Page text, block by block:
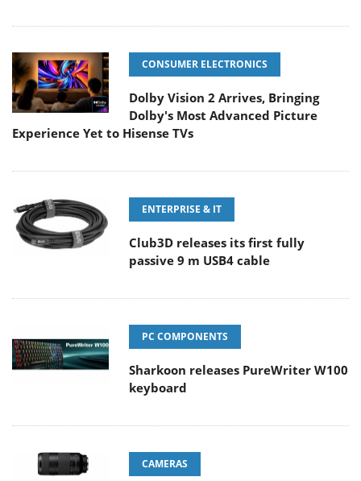
CONSUMER ELECTRONICS
Dolby Vision 2 Arrives, Bringing
Dolby's Most Advanced Picture
Experience Yet to Hisense TVs
ENTERPRISE & IT
Club3D releases its first fully
passive 9 m USB4 cable
PC COMPONENTS
Sharkoon releases PureWriter W100
keyboard
CAMERAS